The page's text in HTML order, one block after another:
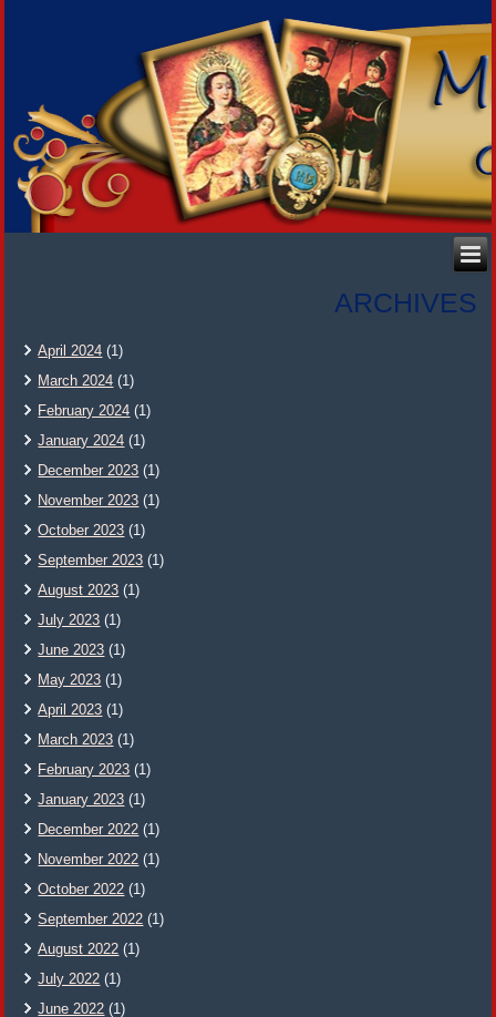
ARCHIVES
April 2024 (1)
March 2024 (1)
February 2024 (1)
January 2024 (1)
December 2023 (1)
November 2023 (1)
October 2023 (1)
September 2023 (1)
August 2023 (1)
July 2023 (1)
June 2023 (1)
May 2023 (1)
April 2023 (1)
March 2023 (1)
February 2023 (1)
January 2023 (1)
December 2022 (1)
November 2022 (1)
October 2022 (1)
September 2022 (1)
August 2022 (1)
July 2022 (1)
June 2022 (1)